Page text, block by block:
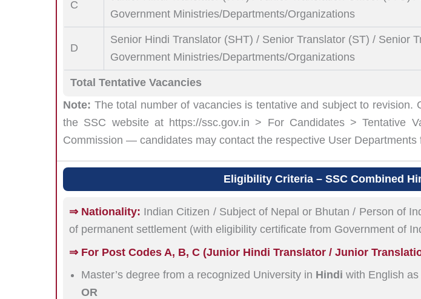
C
Government Ministries/Departments/Organizations
D
Senior Hindi Translator (SHT) / Senior Translator (ST) / Senior
Government Ministries/Departments/Organizations
Total Tentative Vacancies
Note: The total number of vacancies is tentative and subject to
the SSC website at https://ssc.gov.in > For Candidates > Tentative
Commission — candidates may contact the respective User Departments
Eligibility Criteria – SSC Combined
⇒ Nationality: Indian Citizen / Subject of Nepal or Bhutan / Person of
of permanent settlement (with eligibility certificate from Government of
⇒ For Post Codes A, B, C (Junior Hindi Translator / Junior
Master’s degree from a recognized University in Hindi with English
OR